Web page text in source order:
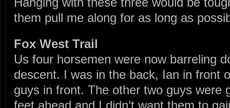
them pull me along for as long as
Fox West Trail
Us four horsemen were now barreling
descent. I was in the back, Ian in front
guys in front. The other two guys were
feet ahead and I didn’t want them to